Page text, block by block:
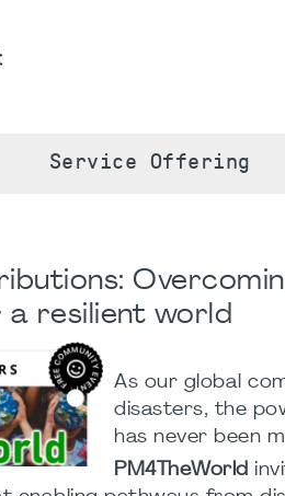
Service Offering
resilient world
As our global
disasters, the
has never been
PM4TheWorld